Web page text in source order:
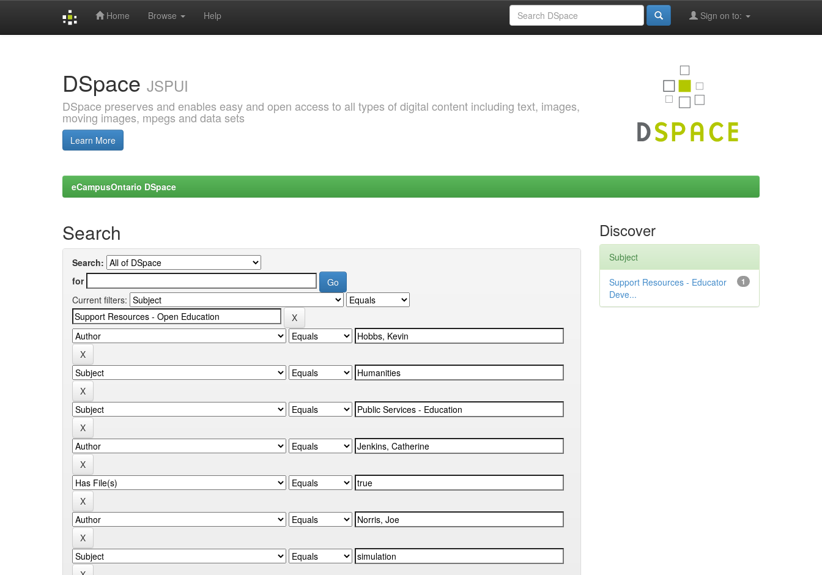
Home Browse Help Sign on to:
DSpace JSPUI
DSpace preserves and enables easy and open access to all types of digital content including text, images,
moving images, mpegs and data sets
Learn More
eCampusOntario DSpace
Search
Search:
for
Current filters:
Discover
Subject
1
Support Resources - Educator
Deve...